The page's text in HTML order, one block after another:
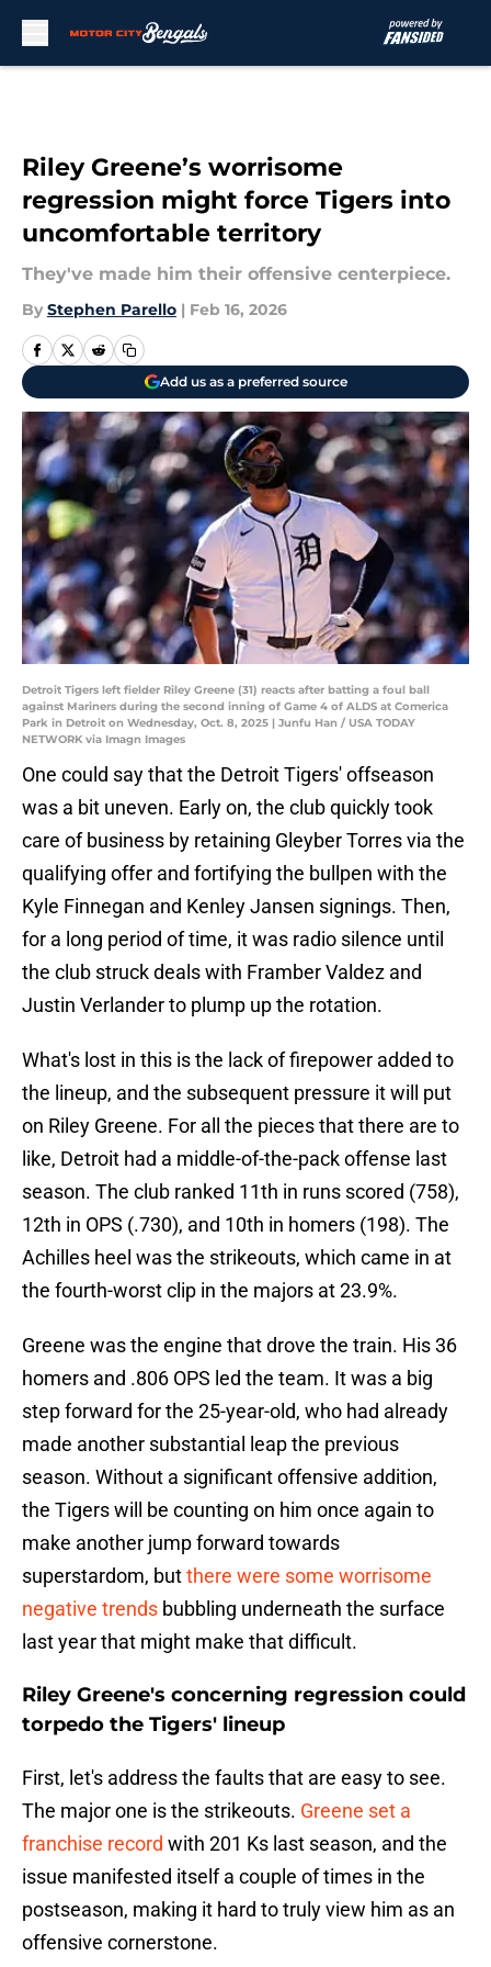
Riley Greene’s worrisome
regression might force Tigers into
uncomfortable territory
They've made him their offensive centerpiece.
By Stephen Parello | Feb 16, 2026
Add us as a preferred source
Detroit Tigers left fielder Riley Greene (31) reacts after batting a foul ball
against Mariners during the second inning of Game 4 of ALDS at Comerica
Park in Detroit on Wednesday, Oct. 8, 2025 | Junfu Han / USA TODAY
NETWORK via Imagn Images
One could say that the Detroit Tigers' offseason
was a bit uneven. Early on, the club quickly took
care of business by retaining Gleyber Torres via the
qualifying offer and fortifying the bullpen with the
Kyle Finnegan and Kenley Jansen signings. Then,
for a long period of time, it was radio silence until
the club struck deals with Framber Valdez and
Justin Verlander to plump up the rotation.
What's lost in this is the lack of firepower added to
the lineup, and the subsequent pressure it will put
on Riley Greene. For all the pieces that there are to
like, Detroit had a middle-of-the-pack offense last
season. The club ranked 11th in runs scored (758),
12th in OPS (.730), and 10th in homers (198). The
Achilles heel was the strikeouts, which came in at
the fourth-worst clip in the majors at 23.9%.
Greene was the engine that drove the train. His 36
homers and .806 OPS led the team. It was a big
step forward for the 25-year-old, who had already
made another substantial leap the previous
season. Without a significant offensive addition,
the Tigers will be counting on him once again to
make another jump forward towards
superstardom, butthere were some worrisome
negative trends bubbling underneath the surface
last year that might make that difficult.
Riley Greene's concerning regression could
torpedo the Tigers' lineup
First, let's address the faults that are easy to see.
The major one is the strikeouts. Greene set a
franchise record with 201 Ks last season, and the
issue manifested itself a couple of times in the
postseason, making it hard to truly view him as an
offensive cornerstone.